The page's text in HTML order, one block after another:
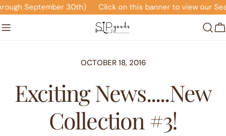
Skip
to
content
30th) Click on this banner to view our Seasonal
OCTOBER 18, 2016
Exciting News.....New
Collection #3!